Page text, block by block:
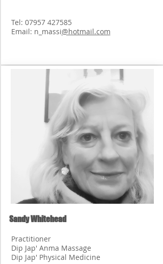
Tel: 07957 427585
Email: n_massi@hotmail.com
Sandy Whitehead
Practitioner
Dip Jap' Anma Massage
Dip Jap' Physical Medicine